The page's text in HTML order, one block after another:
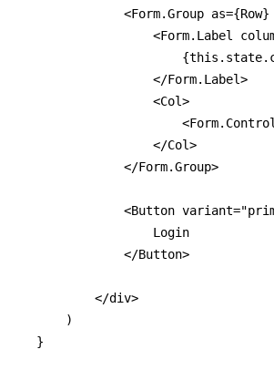
<Form.Group
<Form.Label
                  </Form.Label>
                  <Col>
                  </Col>
              </Form.Group>
<Button
                  Login
              </Button>
          </div>
      )
  }